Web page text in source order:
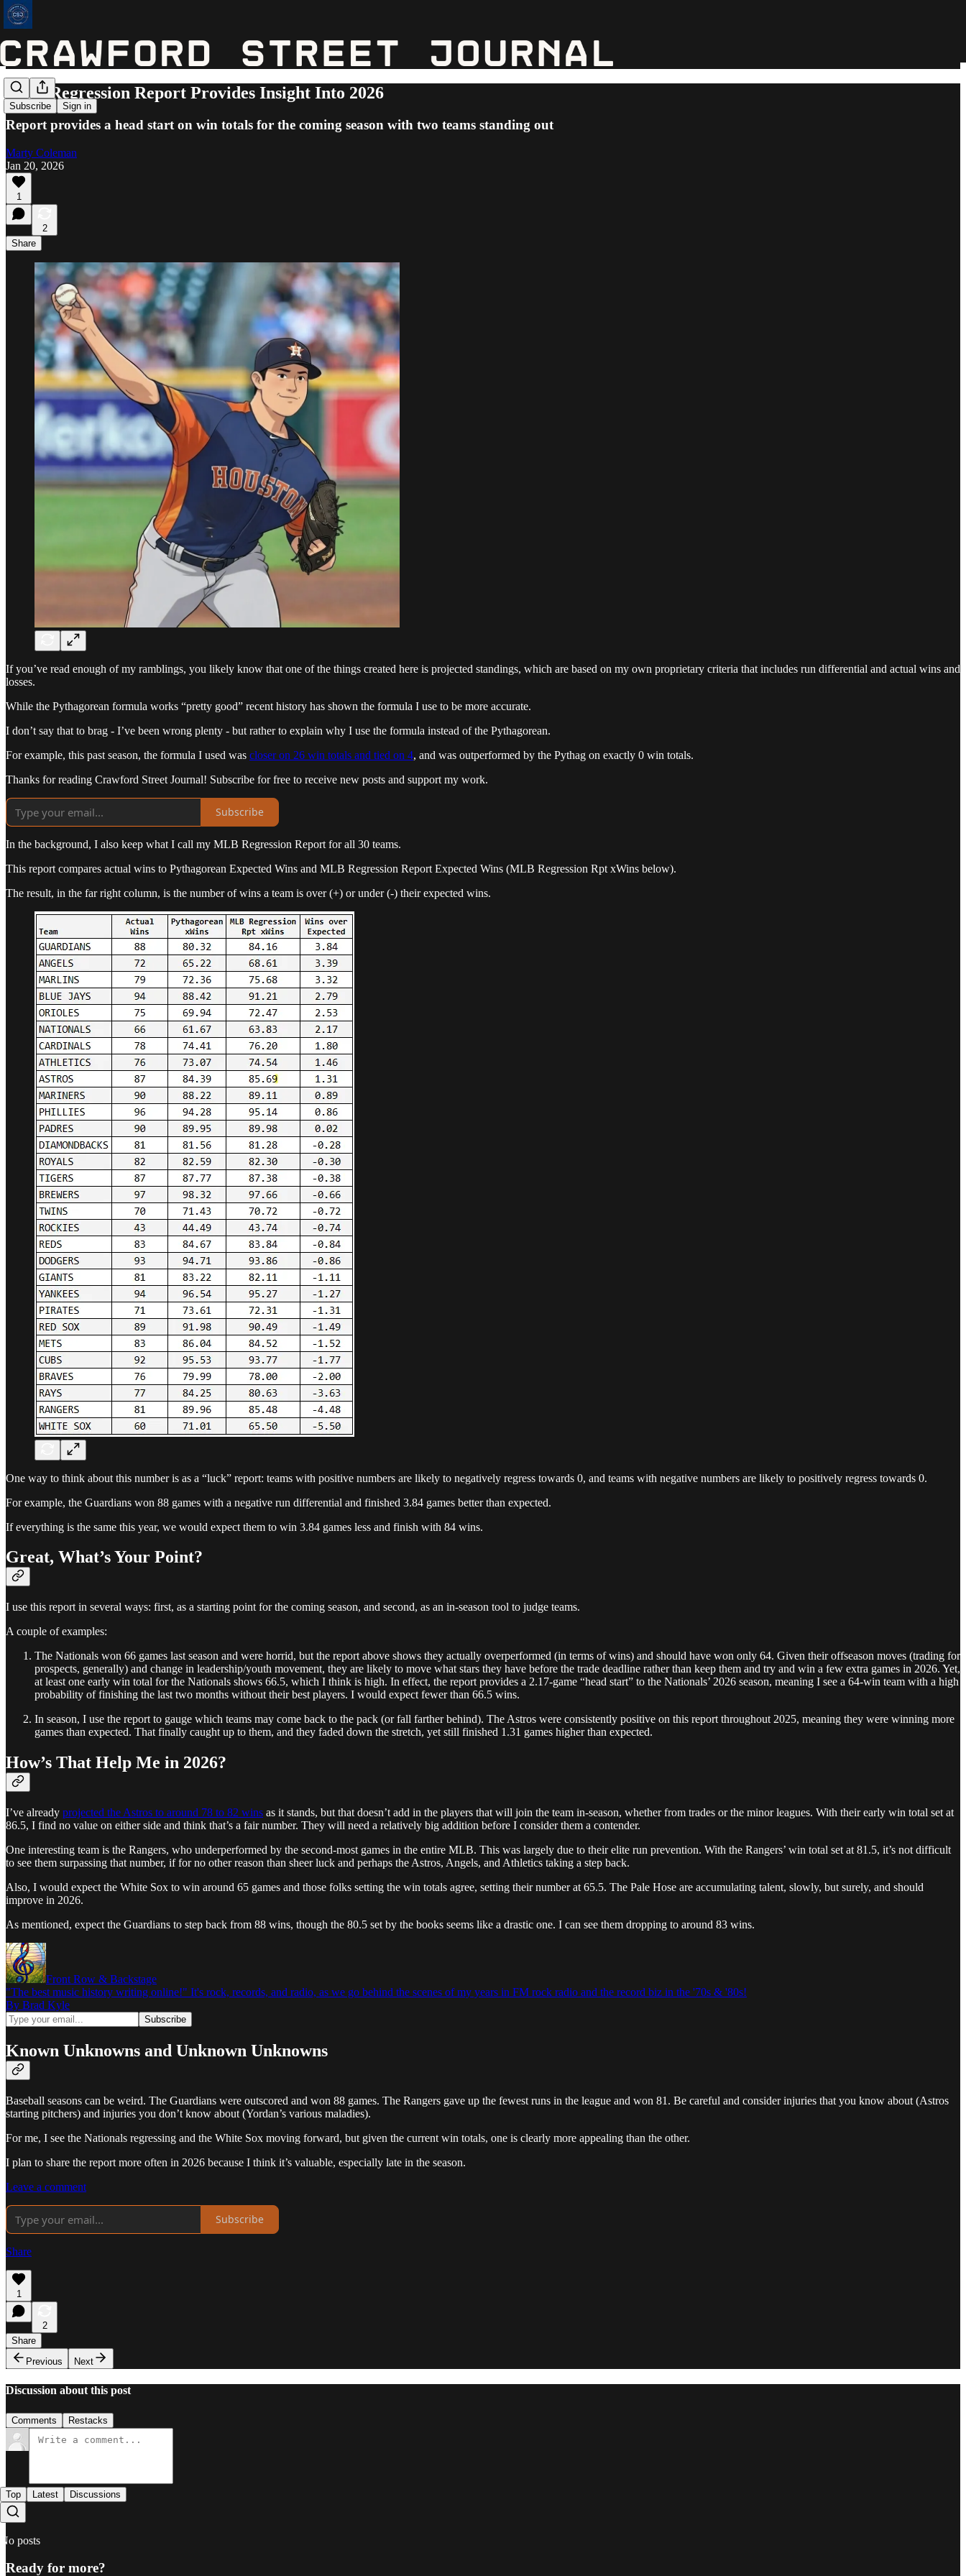
Subscribe Sign in
MLB Regression Report Provides Insight Into 2026
Report provides a head start on win totals for the coming season with two teams standing out
Marty Coleman
Jan 20, 2026
1
2
Share
If you’ve read enough of my ramblings, you likely know that one of the things created here is projected standings, which are based on my own proprietary criteria that includes run differential and actual wins and
losses.
While the Pythagorean formula works “pretty good” recent history has shown the formula I use to be more accurate.
I don’t say that to brag - I’ve been wrong plenty - but rather to explain why I use the formula instead of the Pythagorean.
For example, this past season, the formula I used was closer on 26 win totals and tied on 4, and was outperformed by the Pythag on exactly 0 win totals.
Thanks for reading Crawford Street Journal! Subscribe for free to receive new posts and support my work.
Subscribe
In the background, I also keep what I call my MLB Regression Report for all 30 teams.
This report compares actual wins to Pythagorean Expected Wins and MLB Regression Report Expected Wins (MLB Regression Rpt xWins below).
The result, in the far right column, is the number of wins a team is over (+) or under (-) their expected wins.
One way to think about this number is as a “luck” report: teams with positive numbers are likely to negatively regress towards 0, and teams with negative numbers are likely to positively regress towards 0.
For example, the Guardians won 88 games with a negative run differential and finished 3.84 games better than expected.
If everything is the same this year, we would expect them to win 3.84 games less and finish with 84 wins.
Great, What’s Your Point?
I use this report in several ways: first, as a starting point for the coming season, and second, as an in-season tool to judge teams.
A couple of examples:
The Nationals won 66 games last season and were horrid, but the report above shows they actually overperformed (in terms of wins) and should have won only 64. Given their offseason moves (trading for
prospects, generally) and change in leadership/youth movement, they are likely to move what stars they have before the trade deadline rather than keep them and try and win a few extra games in 2026. Yet,
at least one early win total for the Nationals shows 66.5, which I think is high. In effect, the report provides a 2.17-game “head start” to the Nationals’ 2026 season, meaning I see a 64-win team with a high
probability of finishing the last two months without their best players. I would expect fewer than 66.5 wins.
In season, I use the report to gauge which teams may come back to the pack (or fall farther behind). The Astros were consistently positive on this report throughout 2025, meaning they were winning more
games than expected. That finally caught up to them, and they faded down the stretch, yet still finished 1.31 games higher than expected.
How’s That Help Me in 2026?
I’ve already projected the Astros to around 78 to 82 wins as it stands, but that doesn’t add in the players that will join the team in-season, whether from trades or the minor leagues. With their early win total set at
86.5, I find no value on either side and think that’s a fair number. They will need a relatively big addition before I consider them a contender.
One interesting team is the Rangers, who underperformed by the second-most games in the entire MLB. This was largely due to their elite run prevention. With the Rangers’ win total set at 81.5, it’s not difficult
to see them surpassing that number, if for no other reason than sheer luck and perhaps the Astros, Angels, and Athletics taking a step back.
Also, I would expect the White Sox to win around 65 games and those folks setting the win totals agree, setting their number at 65.5. The Pale Hose are accumulating talent, slowly, but surely, and should
improve in 2026.
As mentioned, expect the Guardians to step back from 88 wins, though the 80.5 set by the books seems like a drastic one. I can see them dropping to around 83 wins.
Front Row & Backstage
"The best music history writing online!" It's rock, records, and radio, as we go behind the scenes of my years in FM rock radio and the record biz in the '70s & '80s!
By Brad Kyle
Known Unknowns and Unknown Unknowns
Baseball seasons can be weird. The Guardians were outscored and won 88 games. The Rangers gave up the fewest runs in the league and won 81. Be careful and consider injuries that you know about (Astros
starting pitchers) and injuries you don’t know about (Yordan’s various maladies).
For me, I see the Nationals regressing and the White Sox moving forward, but given the current win totals, one is clearly more appealing than the other.
I plan to share the report more often in 2026 because I think it’s valuable, especially late in the season.
Leave a comment
Subscribe
Share
1
2
Share
Previous
Next
Discussion about this post
Comments Restacks
Top Latest Discussions
No posts
Ready for more?